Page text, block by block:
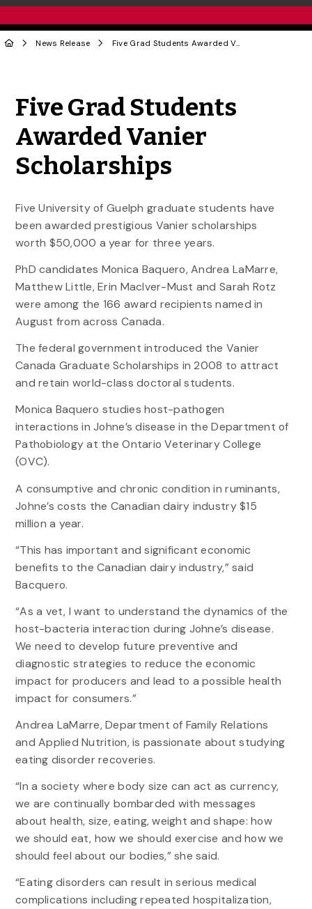
News Release Five Grad Students Awarded Vanier Scholarships
Five Grad Students
Awarded Vanier
Scholarships
Five University of Guelph graduate students have
been awarded prestigious Vanier scholarships
worth $50,000 a year for three years.
PhD candidates Monica Baquero, Andrea LaMarre,
Matthew Little, Erin MacIver-Must and Sarah Rotz
were among the 166 award recipients named in
August from across Canada.
The federal government introduced the Vanier
Canada Graduate Scholarships in 2008 to attract
and retain world-class doctoral students.
Monica Baquero studies host-pathogen
interactions in Johne’s disease in the Department of
Pathobiology at the Ontario Veterinary College
(OVC).
A consumptive and chronic condition in ruminants,
Johne’s costs the Canadian dairy industry $15
million a year.
“This has important and significant economic
benefits to the Canadian dairy industry,” said
Bacquero.
“As a vet, I want to understand the dynamics of the
host-bacteria interaction during Johne’s disease.
We need to develop future preventive and
diagnostic strategies to reduce the economic
impact for producers and lead to a possible health
impact for consumers.”
Andrea LaMarre, Department of Family Relations
and Applied Nutrition, is passionate about studying
eating disorder recoveries.
“In a society where body size can act as currency,
we are continually bombarded with messages
about health, size, eating, weight and shape: how
we should eat, how we should exercise and how we
should feel about our bodies,” she said.
“Eating disorders can result in serious medical
complications including repeated hospitalization,